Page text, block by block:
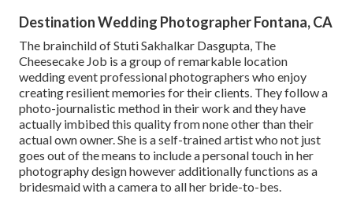
Destination Wedding Photographer Fontana, CA
The brainchild of Stuti Sakhalkar Dasgupta, The
Cheesecake Job is a group of remarkable location
wedding event professional photographers who enjoy
creating resilient memories for their clients. They follow a
photo-journalistic method in their work and they have
actually imbibed this quality from none other than their
actual own owner. She is a self-trained artist who not just
goes out of the means to include a personal touch in her
photography design however additionally functions as a
bridesmaid with a camera to all her bride-to-bes.